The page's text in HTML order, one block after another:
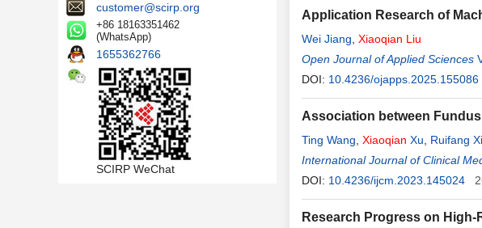
customer@scirp.org
+86 18163351462
(WhatsApp)
1655362766
SCIRP WeChat
Application Research of
Wei Jiang Xiaoqian Liu
Open Journal of Applied Sciences
DOI: 10.4236/ojapps.2025.155086
Association between
Ting Wang Xiaoqian Xu Ruifang
International Journal of Clinical
DOI: 10.4236/ijcm.2023.145024
Research Progress on High-